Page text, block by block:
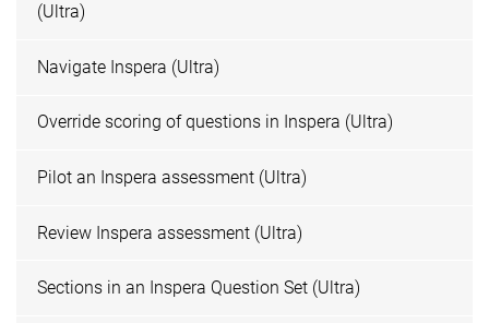
(Ultra)
Navigate Inspera (Ultra)
Override scoring of questions in Inspera (Ultra)
Pilot an Inspera assessment (Ultra)
Review Inspera assessment (Ultra)
Sections in an Inspera Question Set (Ultra)